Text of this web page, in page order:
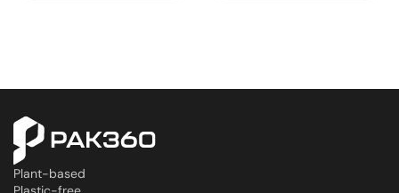
Plant-based